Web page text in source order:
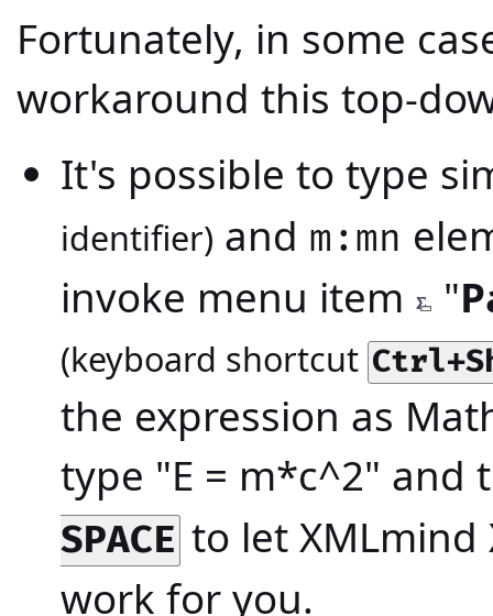
Fortunately, in some
workaround this top-
It's possible to type
identifier) and m:mn
invoke menu item
"
(keyboard shortcut
the expression as
type "E = m*c^2" and
SPACE to let XMLmind
work for you.